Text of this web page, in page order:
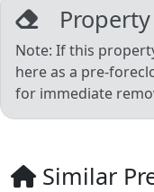
Note: If this
here as a pre-
for immediate
Similar